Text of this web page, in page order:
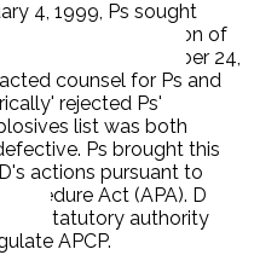
4, 1999, Ps sought
of ATF's regulation of
hobby. On November 24,
counsel for Ps and
rejected Ps'
list was both
Ps brought this
actions pursuant to
Act (APA). D
statutory authority
APCP.